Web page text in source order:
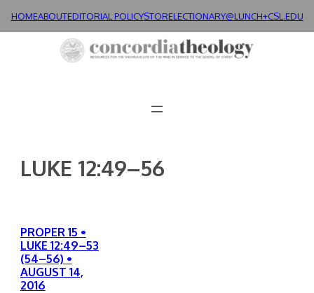
HOMEABOUTEDITORIAL POLICYSTORELECTIONARY@LUNCH+CSL.EDU
LUKE 12:49–56
PROPER 15 •
LUKE 12:49–53
(54–56) •
AUGUST 14,
2016